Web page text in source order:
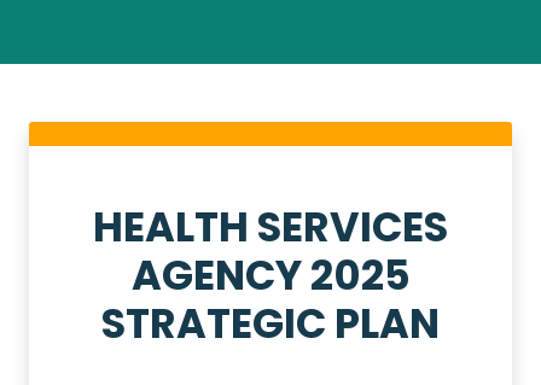
HEALTH SERVICES
AGENCY 2025
STRATEGIC PLAN